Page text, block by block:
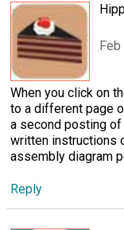
Feb
When you click on
to a different page
a second posting
written instructions
assembly diagram
Reply